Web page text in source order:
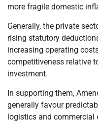
more fragile domestic
Generally, the private
rising statutory
increasing operating
competitiveness relative
investment.
In supporting them,
generally favour
logistics and commercial